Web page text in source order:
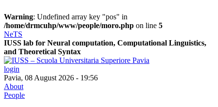
Warning: Undefined array key "pos" in
/home/drmcuhp/www/people/moro.php on line 5
NeTS
IUSS lab for Neural computation, Computational Linguistics,
and Theoretical Syntax
login
Pavia, 08 August 2026 - 19:56
About
People